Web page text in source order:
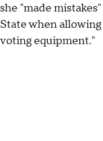
she "made
State when
voting equipment."